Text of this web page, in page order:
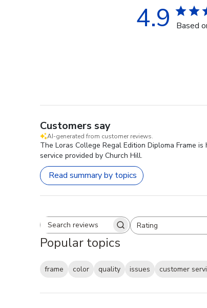
4.9 Based
Customers say
AI-generated from customer reviews.
The Loras College Regal Edition Diploma Frame
service provided by Church Hill.
Read summary by topics
Search reviewsRating
All ratings
Popular topics
frame color quality issues customer